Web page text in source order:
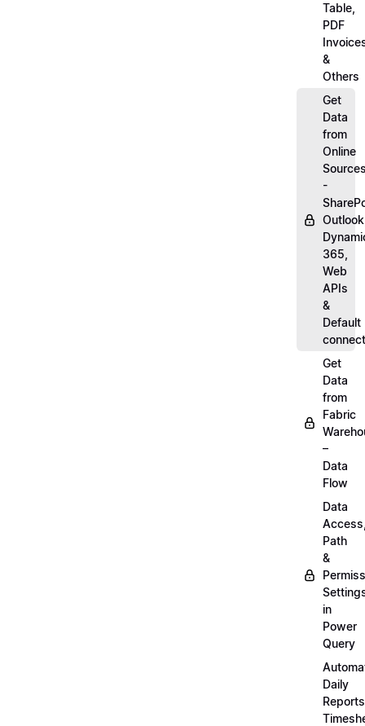
Table,
PDF
&
Others
Get
Data
from
Online
-
365,
Web
APIs
&
Default
Get
Data
from
Fabric
–
Data
Flow
Data
Path
&
in
Power
Query
Daily